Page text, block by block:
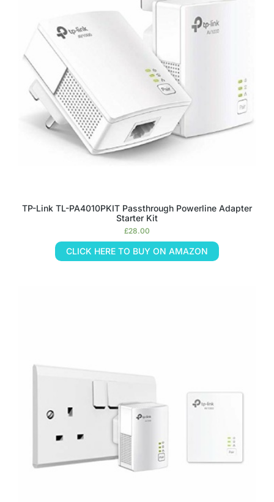
TP-Link TL-PA4010PKIT Passthrough Powerline Adapter
Starter Kit
£28.00
CLICK HERE TO BUY ON AMAZON